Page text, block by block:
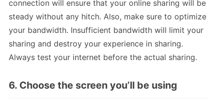
connection will ensure that your online sharing will be
steady without any hitch. Also, make sure to optimize
your bandwidth. Insufficient bandwidth will limit your
sharing and destroy your experience in sharing.
Always test your internet before the actual sharing.
6. Choose the screen you’ll be using